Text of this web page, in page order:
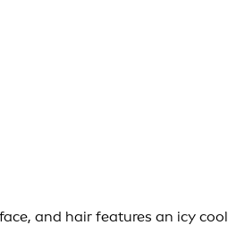
and hair features an icy